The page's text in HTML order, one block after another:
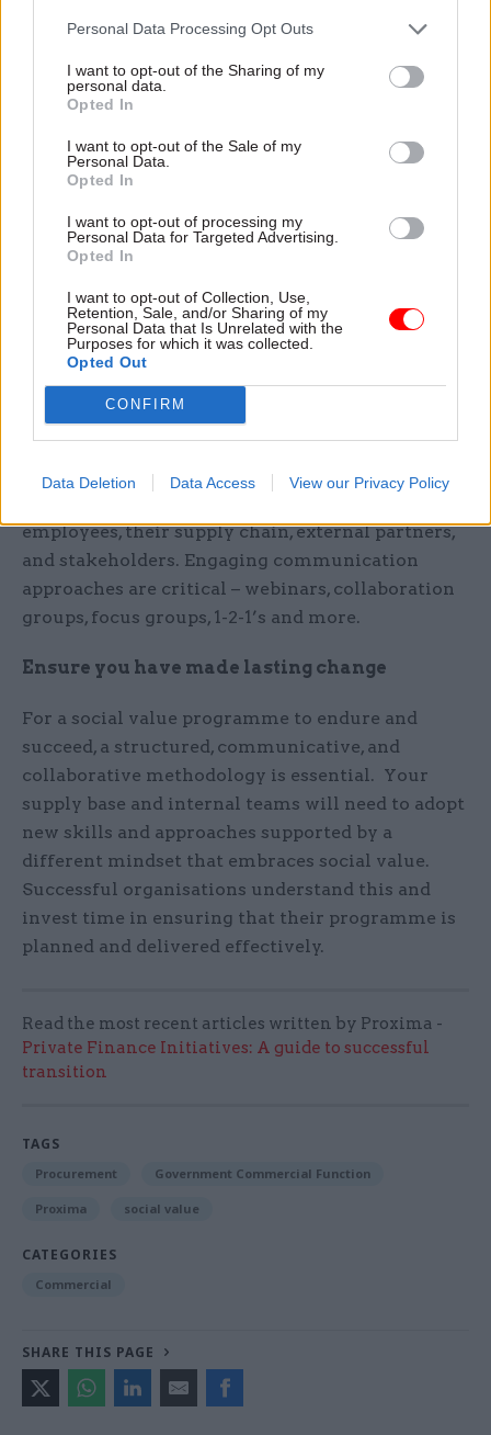
Personal Data Processing Opt Outs
I want to opt-out of the Sharing of my
personal data.
Opted In
I want to opt-out of the Sale of my
Personal Data.
Opted In
I want to opt-out of processing my
Personal Data for Targeted Advertising.
Opted In
I want to opt-out of Collection, Use,
Retention, Sale, and/or Sharing of my
Personal Data that Is Unrelated with the
Purposes for which it was collected.
Opted Out
CONFIRM
Data Deletion Data Access View our Privacy Policy
various elements of the approach. Incorporating
make social value delivery as streamlined as
possible.
These criteria also apply to internal and external
stakeholders. For larger organisations,
establishing cross-department steering groups
and operational groups are often a huge help with
regular engagement across all areas of the
organisation. Proxima is often closely involved in
the coaching of procurement team members, to
help them create an impactful and effective
approach to stakeholder engagement.
For a social value programme to be a success, it
employees, their supply chain, external partners,
and stakeholders. Engaging communication
approaches are critical – webinars, collaboration
groups, focus groups, 1-2-1’s and more.
Ensure you have made lasting change
For a social value programme to endure and
succeed, a structured, communicative, and
collaborative methodology is essential. Your
supply base and internal teams will need to adopt
new skills and approaches supported by a
different mindset that embraces social value.
Successful organisations understand this and
invest time in ensuring that their programme is
planned and delivered effectively.
Read the most recent articles written by Proxima -
Private Finance Initiatives: A guide to successful
transition
TAGS
Procurement Government Commercial Function
Proxima social value
CATEGORIES
Commercial
SHARE THIS PAGE